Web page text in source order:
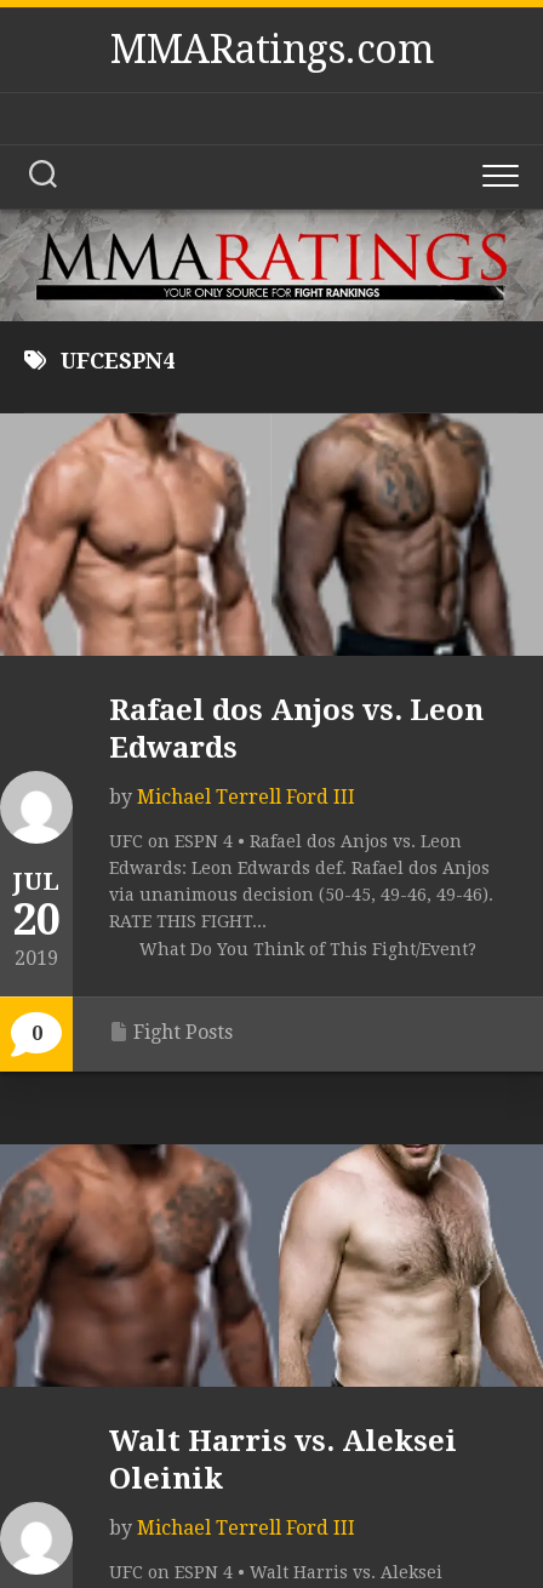
Skip
MMARatings.com
UFCESPN4
JUL
20
2019
0
Rafael dos Anjos vs. Leon
Edwards
by Michael Terrell Ford III
UFC on ESPN 4 • Rafael dos Anjos vs. Leon
Edwards: Leon Edwards def. Rafael dos Anjos
via unanimous decision (50-45, 49-46, 49-46).
RATE THIS FIGHT...
What Do You Think of This Fight/Event?
Fight Posts
Walt Harris vs. Aleksei
Oleinik
by Michael Terrell Ford III
UFC on ESPN 4 • Walt Harris vs. Aleksei